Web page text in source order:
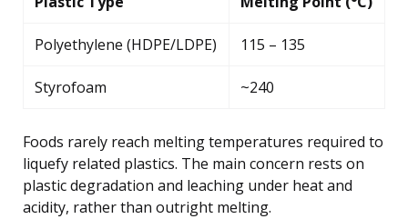
Polyethylene (HDPE/LDPE) 115 – 135
Styrofoam ~240
Foods rarely reach melting temperatures required to
liquefy related plastics. The main concern rests on
plastic degradation and leaching under heat and
acidity, rather than outright melting.